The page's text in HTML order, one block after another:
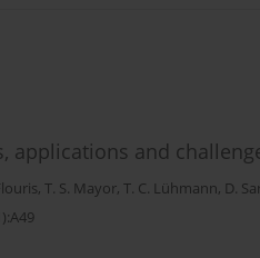
applications and
, T. S. Mayor, T. C. Lühmann, D.